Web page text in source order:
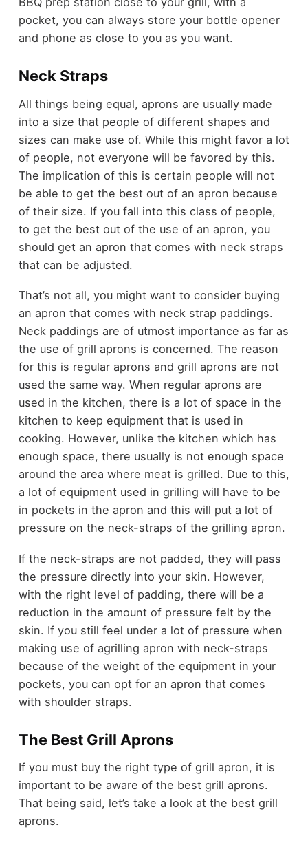
pocket, you can always store your bottle opener
and phone as close to you as you want.
Neck Straps
All things being equal, aprons are usually made
into a size that people of different shapes and
sizes can make use of. While this might favor a lot
of people, not everyone will be favored by this.
The implication of this is certain people will not
be able to get the best out of an apron because
of their size. If you fall into this class of people,
to get the best out of the use of an apron, you
should get an apron that comes with neck straps
that can be adjusted.
That’s not all, you might want to consider buying
an apron that comes with neck strap paddings.
Neck paddings are of utmost importance as far as
the use of grill aprons is concerned. The reason
for this is regular aprons and grill aprons are not
used the same way. When regular aprons are
used in the kitchen, there is a lot of space in the
kitchen to keep equipment that is used in
cooking. However, unlike the kitchen which has
enough space, there usually is not enough space
around the area where meat is grilled. Due to this,
a lot of equipment used in grilling will have to be
in pockets in the apron and this will put a lot of
pressure on the neck-straps of the grilling apron.
If the neck-straps are not padded, they will pass
the pressure directly into your skin. However,
with the right level of padding, there will be a
reduction in the amount of pressure felt by the
skin. If you still feel under a lot of pressure when
making use of agrilling apron with neck-straps
because of the weight of the equipment in your
pockets, you can opt for an apron that comes
with shoulder straps.
The Best Grill Aprons
If you must buy the right type of grill apron, it is
important to be aware of the best grill aprons.
That being said, let’s take a look at the best grill
aprons.